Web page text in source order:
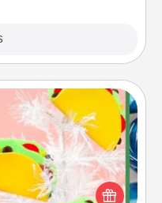
in your life, receiving a
mean the world.